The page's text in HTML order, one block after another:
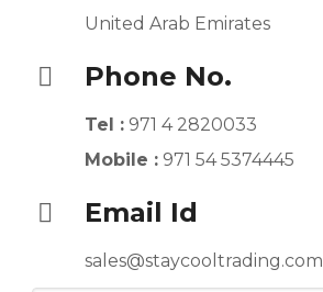
United Arab Emirates
Phone No.
Tel : 971 4 2820033
Mobile : 971 54 5374445
Email Id
sales@staycooltrading.com